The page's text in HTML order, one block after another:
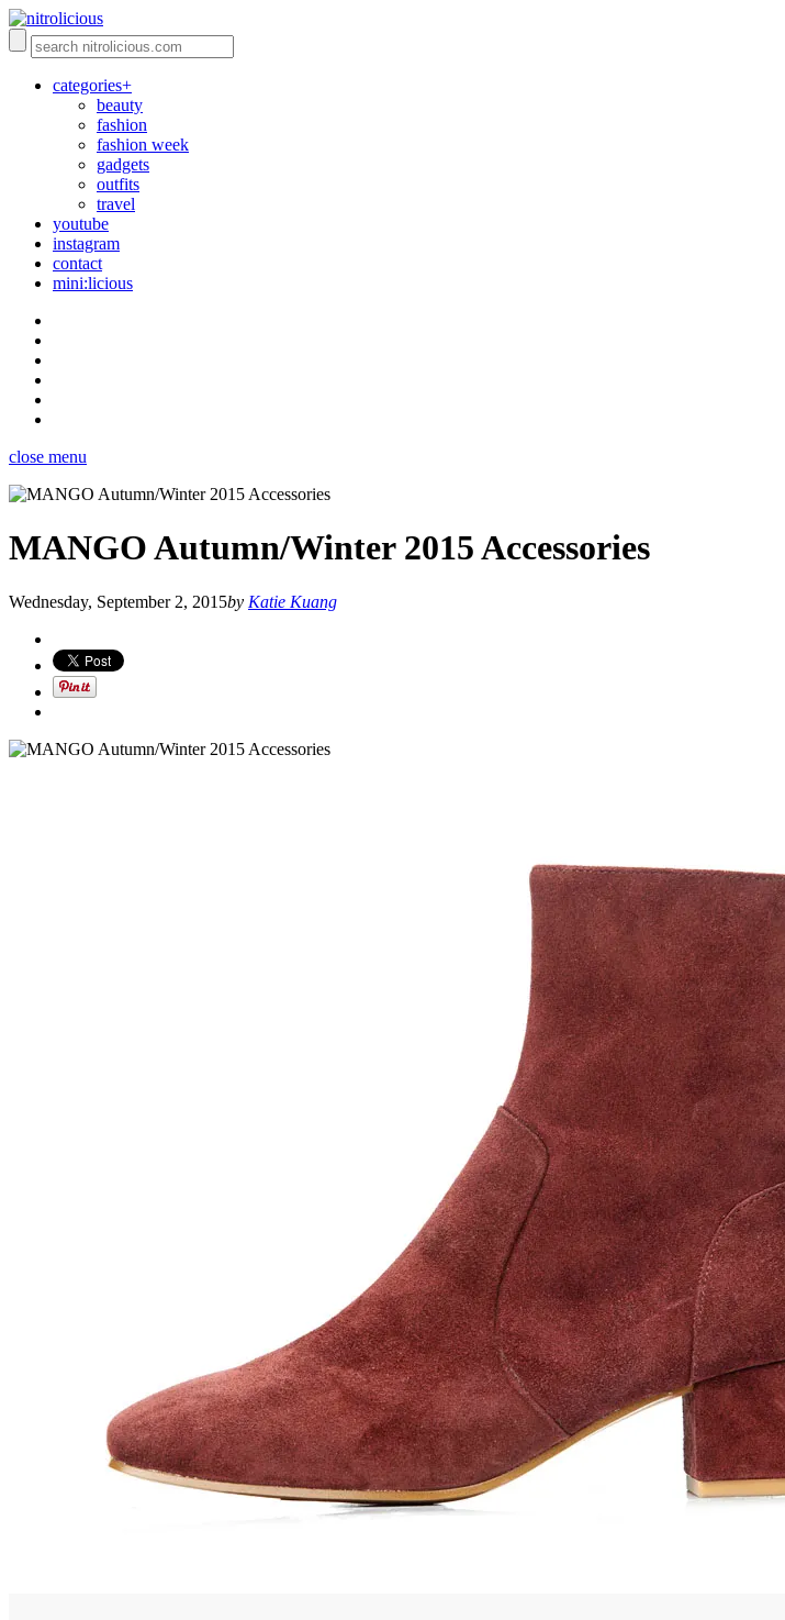
categories+
beauty
fashion
fashion week
gadgets
outfits
travel
youtube
instagram
contact
mini:licious
close menu
MANGO Autumn/Winter 2015 Accessories
Wednesday, September 2, 2015by Katie Kuang